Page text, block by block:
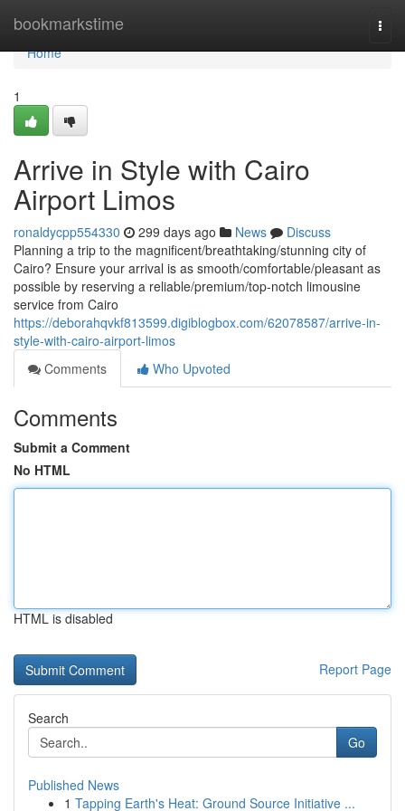
bookmarkstime
Home
Home
1
Arrive in Style with Cairo
Airport Limos
ronaldycpp554330 299 days ago News
Discuss
Planning a trip to the magnificent/breathtaking/stunning city of
Cairo? Ensure your arrival is as smooth/comfortable/pleasant as
possible by reserving a reliable/premium/top-notch limousine
service from Cairo
https://deborahqvkf813599.digiblogbox.com/62078587/arrive-in-
style-with-cairo-airport-limos
Comments
Who Upvoted
Comments
Submit a Comment
No HTML
HTML is disabled
Report Page
Search
Go
Published News
1 Tapping Earth's Heat: Ground Source Initiative ...